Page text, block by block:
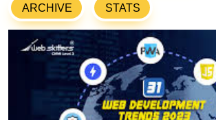
ARCHIVE STATS